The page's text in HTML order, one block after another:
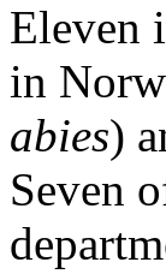
Eleven
in
abies)
Seven